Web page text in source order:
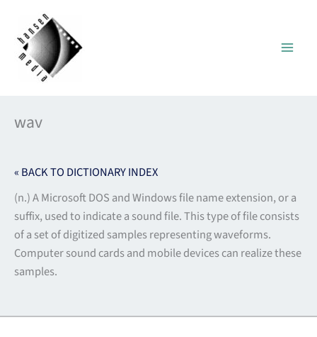
content
wav
« BACK TO DICTIONARY INDEX
(n.) A Microsoft DOS and Windows file name extension, or a
suffix, used to indicate a sound file. This type of file consists
of a set of digitized samples representing waveforms.
Computer sound cards and mobile devices can realize these
samples.